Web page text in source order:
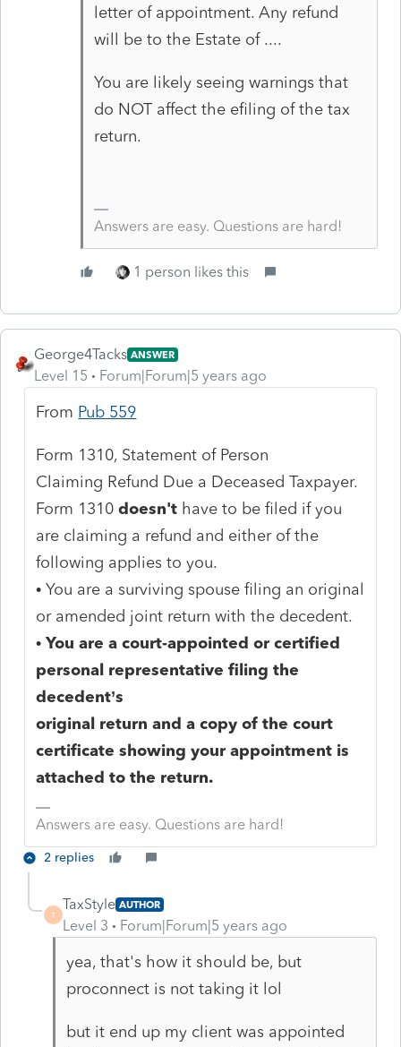
letter of appointment. Any refund
will be to the Estate of ....
You are likely seeing warnings that
do NOT affect the efiling of the tax
return.
Answers are easy. Questions are hard!
1 person likes this
George4Tacks ANSWER
Level 15 Forum|Forum|5 years ago
From Pub 559
Form 1310, Statement of Person
Claiming Refund Due a Deceased Taxpayer.
Form 1310 doesn't have to be filed if you
are claiming a refund and either of the
following applies to you.
• You are a surviving spouse filing an original
or amended joint return with the decedent.
•You are a court-appointed or certified
personal representative filing the
decedent’s
original return and a copy of the court
certificate showing your appointment is
attached to the return.
Answers are easy. Questions are hard!
2 replies
T
TaxStyle AUTHOR
Level 3 Forum|Forum|5 years ago
yea, that's how it should be, but
proconnect is not taking it lol
but it end up my client was appointed